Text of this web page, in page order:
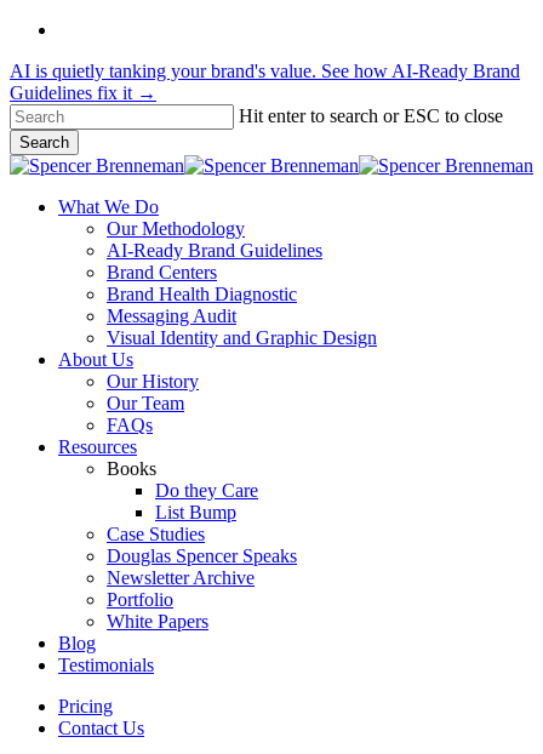
Skip
main
content
AI is quietly tanking your brand's value. See how AI-Ready Brand
Guidelines fix it →
Hit enter to search or ESC to close
Search
Close
Menu
What We Do
Our Methodology
AI-Ready Brand Guidelines
Brand Centers
Brand Health Diagnostic
Messaging Audit
Visual Identity and Graphic Design
About Us
Our History
Our Team
FAQs
Resources
Books
Do they Care
List Bump
Case Studies
Douglas Spencer Speaks
Newsletter Archive
Portfolio
White Papers
Blog
Testimonials
Pricing
Contact Us